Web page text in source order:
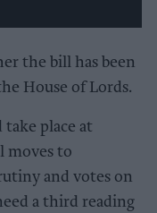
the bill has been
House of Lords.
place at
moves to
and votes on
a third reading